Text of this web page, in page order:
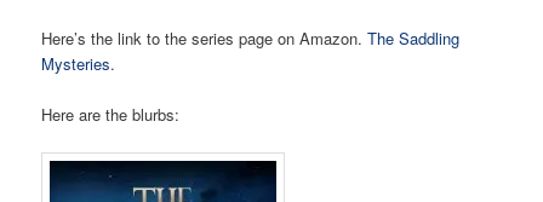
Here’s the link to the series page on Amazon.The Saddling
Mysteries.
Here are the blurbs: